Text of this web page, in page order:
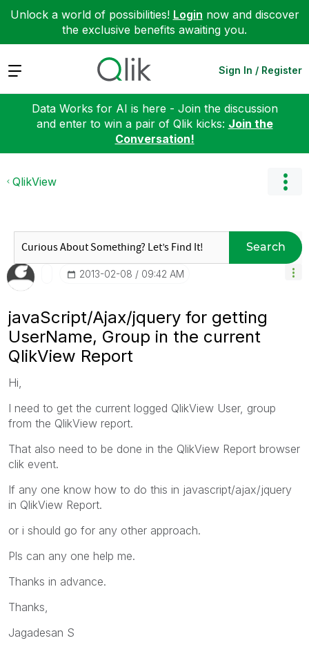
Unlock a world of possibilities! Login now and discover
the exclusive benefits awaiting you.
Expand Sign In / Register
Data Works for AI is here - Join the discussion
and enter to win a pair of Qlik kicks: Join the
Conversation!
QlikView
Search
‎2013-02-08 09:42 AM
javaScript/Ajax/jquery for getting
UserName, Group in the current
QlikView Report
Hi,
I need to get the current logged QlikView User, group
from the QlikView report.
That also need to be done in the QlikView Report browser
clik event.
If any one know how to do this in javascript/ajax/jquery
in QlikView Report.
or i should go for any other approach.
Pls can any one help me.
Thanks in advance.
Thanks,
Jagadesan S